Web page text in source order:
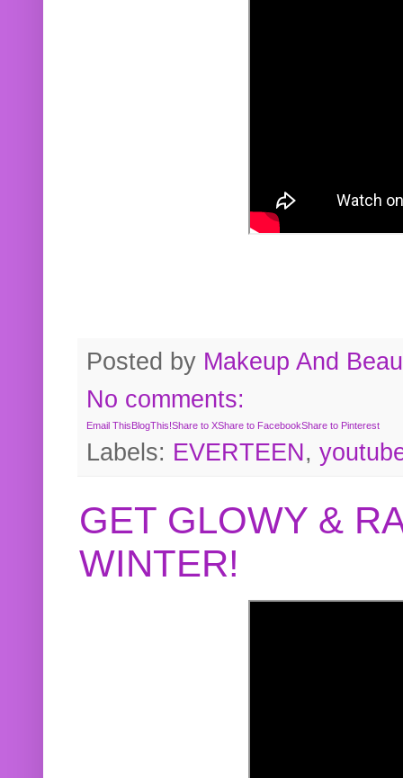
Posted by Makeup And
No comments:
Email ThisBlogThis!Share to XShare to FacebookShare to Pinterest
Labels: EVERTEEN,
GET GLOWY &
WINTER!